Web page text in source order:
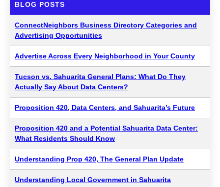
BLOG POSTS
ConnectNeighbors Business Directory Categories and
Advertising Opportunities
Advertise Across Every Neighborhood in Your County
Tucson vs. Sahuarita General Plans: What Do They
Actually Say About Data Centers?
Proposition 420, Data Centers, and Sahuarita’s Future
Proposition 420 and a Potential Sahuarita Data Center:
What Residents Should Know
Understanding Prop 420, The General Plan Update
Understanding Local Government in Sahuarita